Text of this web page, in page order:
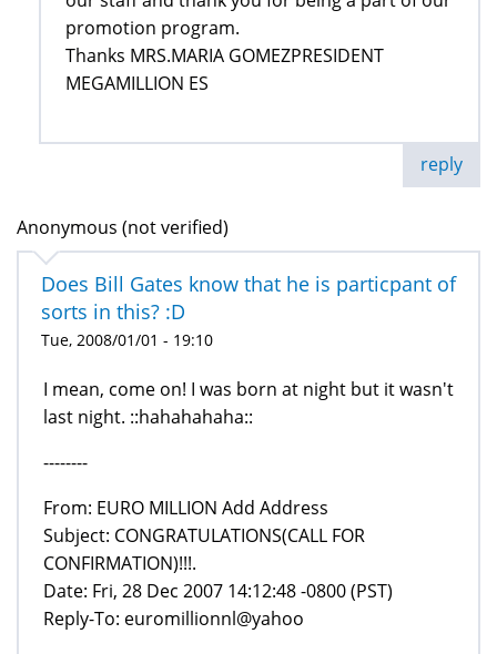
promotion program.
Thanks MRS.MARIA GOMEZPRESIDENT
MEGAMILLION ES
reply
Anonymous (not verified)
Does Bill Gates know that he is particpant of
sorts in this? :D
Tue, 2008/01/01 - 19:10
I mean, come on! I was born at night but it wasn't
last night. ::hahahahaha::
--------
From: EURO MILLION Add Address
Subject: CONGRATULATIONS(CALL FOR
CONFIRMATION)!!!.
Date: Fri, 28 Dec 2007 14:12:48 -0800 (PST)
Reply-To: euromillionnl@yahoo